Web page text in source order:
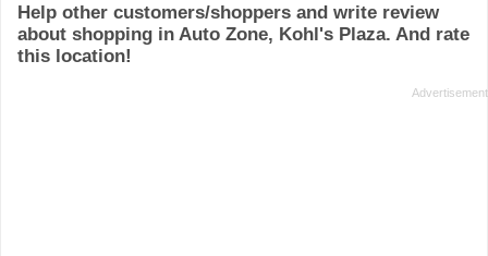
Help other customers/shoppers and write review
about shopping in Auto Zone, Kohl's Plaza. And rate
this location!